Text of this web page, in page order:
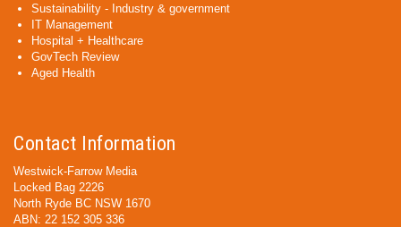
Sustainability - Industry & government
IT Management
Hospital + Healthcare
GovTech Review
Aged Health
Contact Information
Westwick-Farrow Media
Locked Bag 2226
North Ryde BC NSW 1670
ABN: 22 152 305 336